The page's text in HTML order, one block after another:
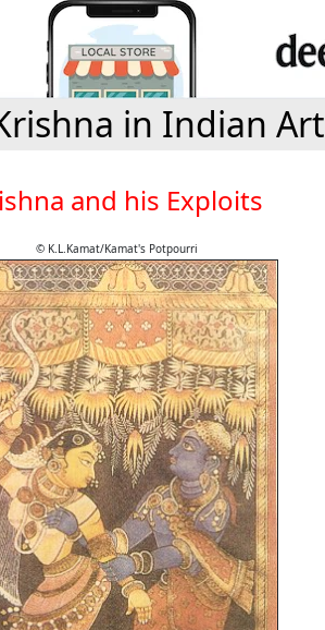
in Indian Art
and his Exploits
© K.L.Kamat/Kamat's Potpourri